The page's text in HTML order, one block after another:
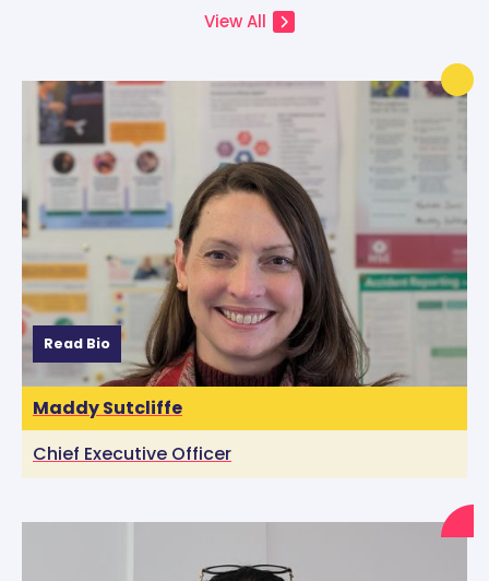
View All
Maddy Sutcliffe
Read Bio
Chief Executive Officer